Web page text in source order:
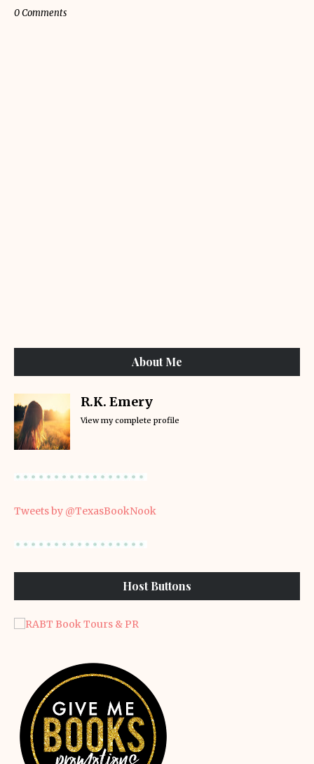
0 Comments
About Me
R.K. Emery
View my complete profile
Tweets by @TexasBookNook
Host Buttons